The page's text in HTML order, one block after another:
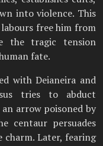
into violence. This
free him from
the tragic tension
fate.
with Deianeira and
tries to abduct
arrow poisoned by
centaur persuades
charm. Later, fearing